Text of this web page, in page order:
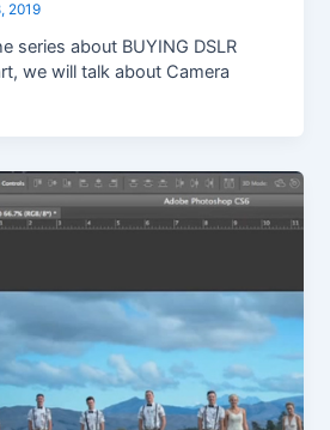
2019
series about BUYING DSLR
we will talk about Camera